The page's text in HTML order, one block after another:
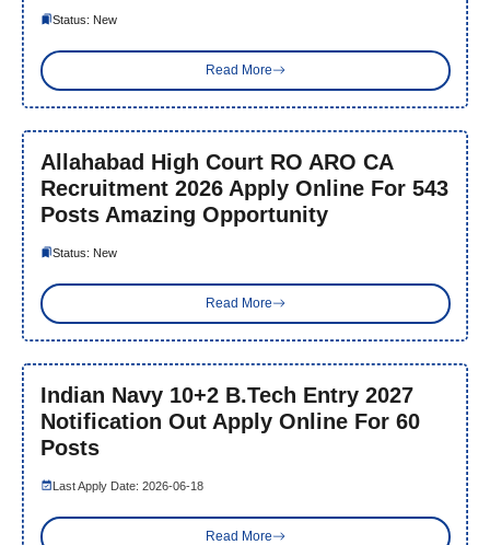
Status: New
Read More
Allahabad High Court RO ARO CA
Recruitment 2026 Apply Online For 543
Posts Amazing Opportunity
Status: New
Read More
Indian Navy 10+2 B.Tech Entry 2027
Notification Out Apply Online For 60
Posts
Last Apply Date: 2026-06-18
Read More